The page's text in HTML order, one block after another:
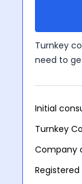
Turnkey
need to
Initial
Turnkey
Company